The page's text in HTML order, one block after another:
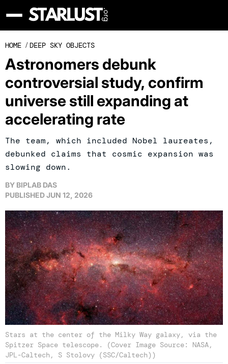
HOME / DEEP SKY OBJECTS
Astronomers debunk
controversial study, confirm
universe still expanding at
accelerating rate
The team, which included Nobel laureates,
debunked claims that cosmic expansion was
slowing down.
BY BIPLAB DAS
PUBLISHEDJUN 12, 2026
Stars at the center of the Milky Way galaxy, via the
Spitzer Space telescope. (Cover Image Source: NASA,
JPL-Caltech, S Stolovy (SSC/Caltech))